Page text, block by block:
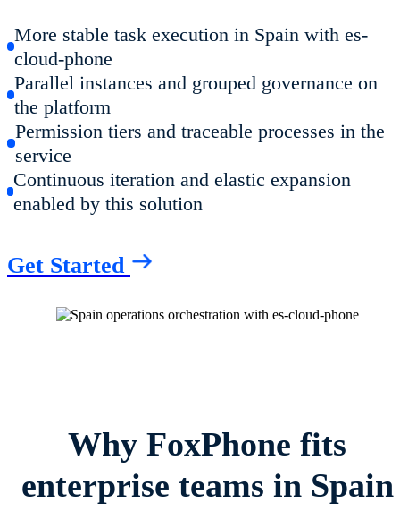
More stable task execution in Spain with es-
cloud-phone
Parallel instances and grouped governance on
the platform
Permission tiers and traceable processes in the
service
Continuous iteration and elastic expansion
enabled by this solution
Get Started
Why FoxPhone fits
enterprise teams in Spain